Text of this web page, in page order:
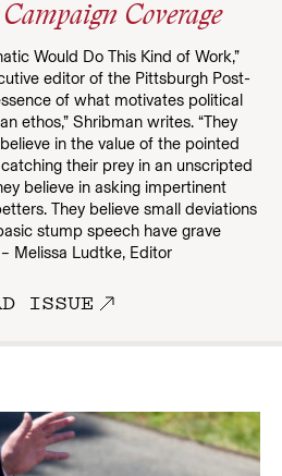
Coverage
Would Do This Kind of Work,”
editor of the Pittsburgh Post-
of what motivates political
ethos,” Shribman writes. “They
in the value of the pointed
their prey in an unscripted
believe in asking impertinent
They believe small deviations
stump speech have grave
Melissa Ludtke, Editor
ISSUE